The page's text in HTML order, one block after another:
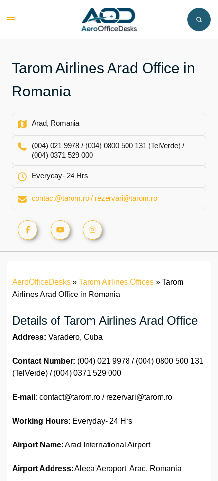
Toggle
Tarom Airlines Arad Office in
Romania
Arad, Romania
(004) 021 9978 / (004) 0800 500 131 (TelVerde) /
(004) 0371 529 000
Everyday- 24 Hrs
contact@tarom.ro / rezervari@tarom.ro
AeroOfficeDesks » Tarom Airlines Offices » Tarom
Airlines Arad Office in Romania
Details of Tarom Airlines Arad Office
Address: Varadero, Cuba
Contact Number: (004) 021 9978 / (004) 0800 500 131
(TelVerde) / (004) 0371 529 000
E-mail: contact@tarom.ro / rezervari@tarom.ro
Working Hours: Everyday- 24 Hrs
Airport Name: Arad International Airport
Airport Address: Aleea Aeroport, Arad, Romania